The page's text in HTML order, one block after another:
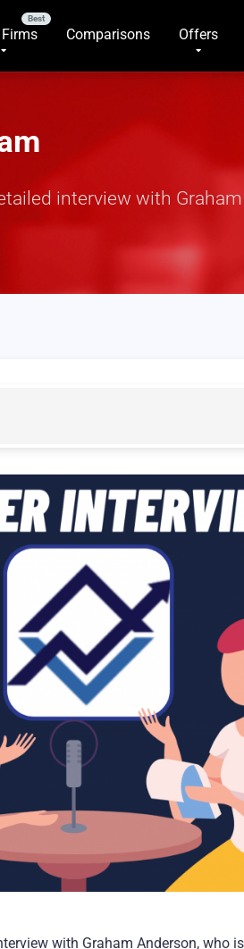
Comparisons Offers
interview with
with Graham Anderson, who